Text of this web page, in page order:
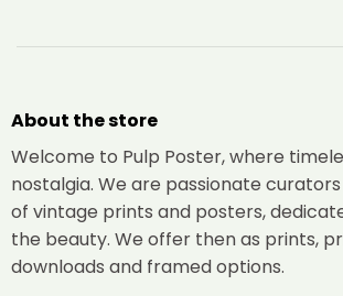
About the store
Welcome to Pulp Poster, where
nostalgia. We are passionate
of vintage prints and posters,
the beauty. We offer then as prints,
downloads and framed options.